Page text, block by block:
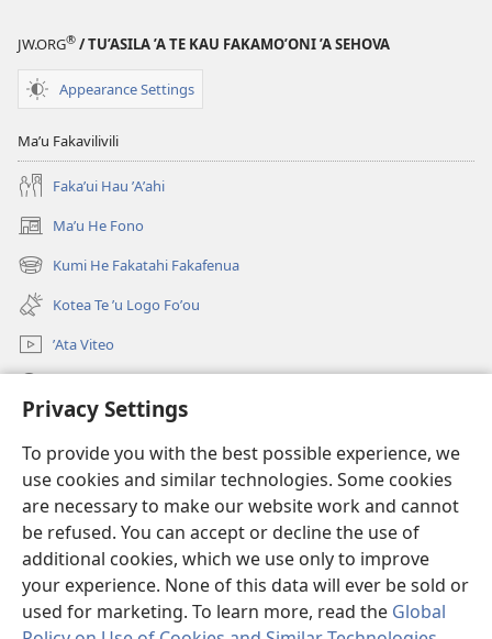
Privacy Settings
To provide you with the best possible experience, we
use cookies and similar technologies. Some cookies
are necessary to make our website work and cannot
be refused. You can accept or decline the use of
additional cookies, which we use only to improve
your experience. None of this data will ever be sold or
used for marketing. To learn more, read the Global
ʼAta
JW.ORG® / TU’ASILA ’A TE KAU FAKAMO’ONI ’A SEHOVA
Appearance Settings
Maʼu Fakavilivili
Fakaʼui Hau ʼAʼahi
Maʼu He Fono
(opens
new
window)
Kumi He Fakatahi Fakafenua
(opens
new
window)
Kotea Te ʼu Logo Foʼou
ʼAta Viteo
(opens
window)Tanakiʼaga Tohi ʼi Te Neti
(opens
new
window)JW Hub ®
(opens
new
window)